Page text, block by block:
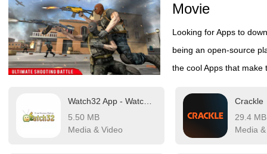
Movie
Looking for Apps to
being an open-source
the cool Apps that make
However, Google
policies. Still, you can
sources. DigitBin has
5.50 MB
Media & Video
Crackle
29.4 MB
Media